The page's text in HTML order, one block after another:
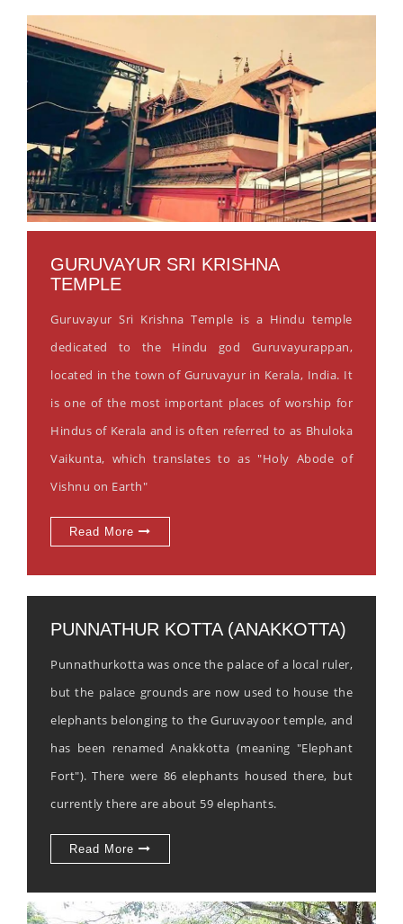
GURUVAYUR SRI KRISHNA
TEMPLE
Guruvayur Sri Krishna Temple is a Hindu temple
dedicated to the Hindu god Guruvayurappan,
located in the town of Guruvayur in Kerala, India. It
is one of the most important places of worship for
Hindus of Kerala and is often referred to as Bhuloka
Vaikunta, which translates to as "Holy Abode of
Vishnu on Earth"
Read More
PUNNATHUR KOTTA (ANAKKOTTA)
Punnathurkotta was once the palace of a local ruler,
but the palace grounds are now used to house the
elephants belonging to the Guruvayoor temple, and
has been renamed Anakkotta (meaning "Elephant
Fort"). There were 86 elephants housed there, but
currently there are about 59 elephants.
Read More